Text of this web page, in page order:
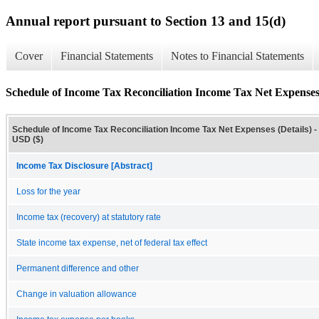
Annual report pursuant to Section 13 and 15(d)
Cover Financial Statements Notes to Financial Statements
Schedule of Income Tax Reconciliation Income Tax Net
Schedule of Income Tax Reconciliation Income Tax Net Expenses (Details) -
USD ($)
Income Tax Disclosure [Abstract]
Loss for the year
Income tax (recovery) at statutory rate
State income tax expense, net of federal tax effect
Permanent difference and other
Change in valuation allowance